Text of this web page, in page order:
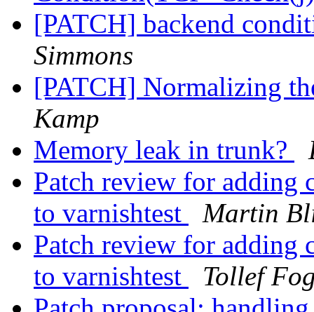
[PATCH] backend
Simmons
[PATCH] Normalizing
Kamp
Memory leak in trunk?
Patch review for adding
to varnishtest
Martin
Patch review for adding
to varnishtest
Tollef